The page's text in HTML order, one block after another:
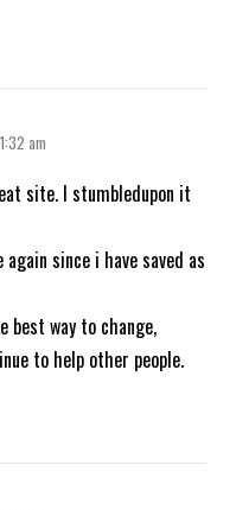
am
site. I stumbledupon it
since i have saved as
best way to change,
to help other people.